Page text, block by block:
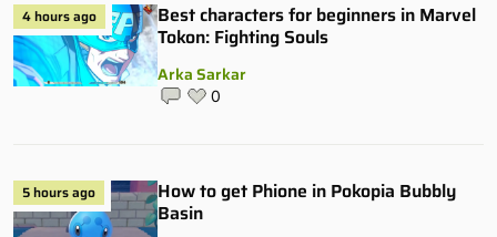
4 hours ago
Best characters for beginners in Marvel
Tokon: Fighting Souls
Arka Sarkar
0
5 hours ago
How to get Phione in Pokopia Bubbly
Basin